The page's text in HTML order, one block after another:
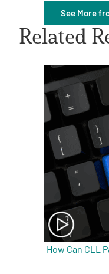
Get Involved
English
See More
Related
How Can CLL